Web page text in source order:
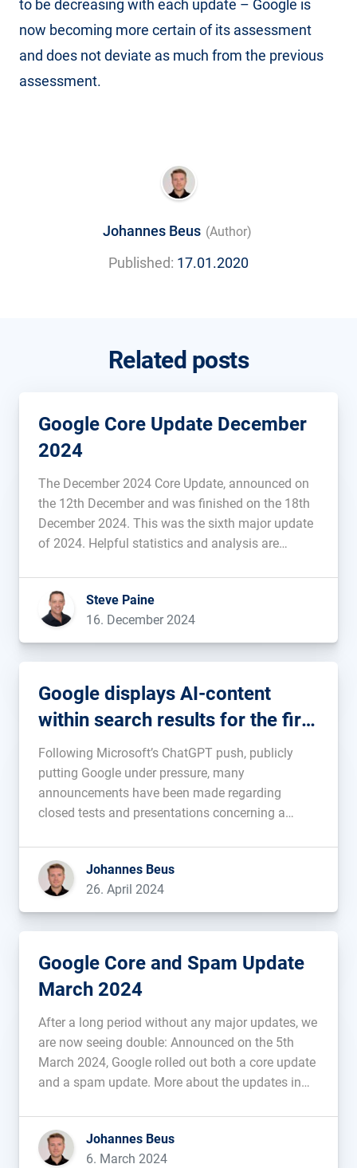
to be decreasing with each update – Google is
now becoming more certain of its assessment
and does not deviate as much from the previous
assessment.
Johannes Beus (Author)
Published: 17.01.2020
Related posts
Google Core Update December
2024
The December 2024 Core Update, announced on
the 12th December and was finished on the 18th
December 2024. This was the sixth major update
of 2024. Helpful statistics and analysis are
Steve Paine
16. December 2024
Google displays AI-content
within search results for the first
time
Following Microsoft’s ChatGPT push, publicly
putting Google under pressure, many
announcements have been made regarding
closed tests and presentations concerning a
Google users. This has changed in the last few
days. Since Tuesday we have seen […]...
Johannes Beus
26. April 2024
Google Core and Spam Update
March 2024
After a long period without any major updates, we
are now seeing double: Announced on the 5th
March 2024, Google rolled out both a core update
and a spam update. More about the updates in
Johannes Beus
6. March 2024